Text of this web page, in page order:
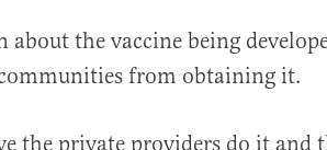
about the vaccine being
from obtaining it.
the private providers do it and